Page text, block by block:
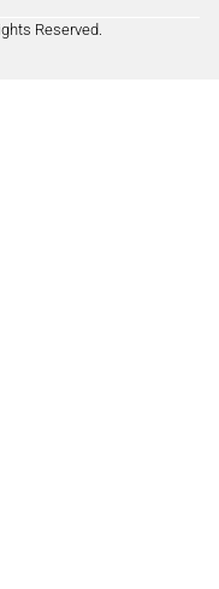
Reserved.